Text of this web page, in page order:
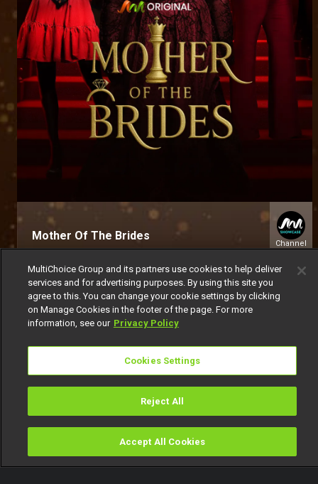
TV Guide
Mother Of The Brides
Channel
Get DStv Watch Now
Download your favourite DStv App.
MultiChoice Group and its partners use cookies to help deliver
services and for advertising purposes. By using this site you
agree to this. You can change your cookie settings by clicking
on Manage Cookies in the footer of the page. For more
information, see our Privacy Policy
Cookies Settings
Reject All
Accept All Cookies